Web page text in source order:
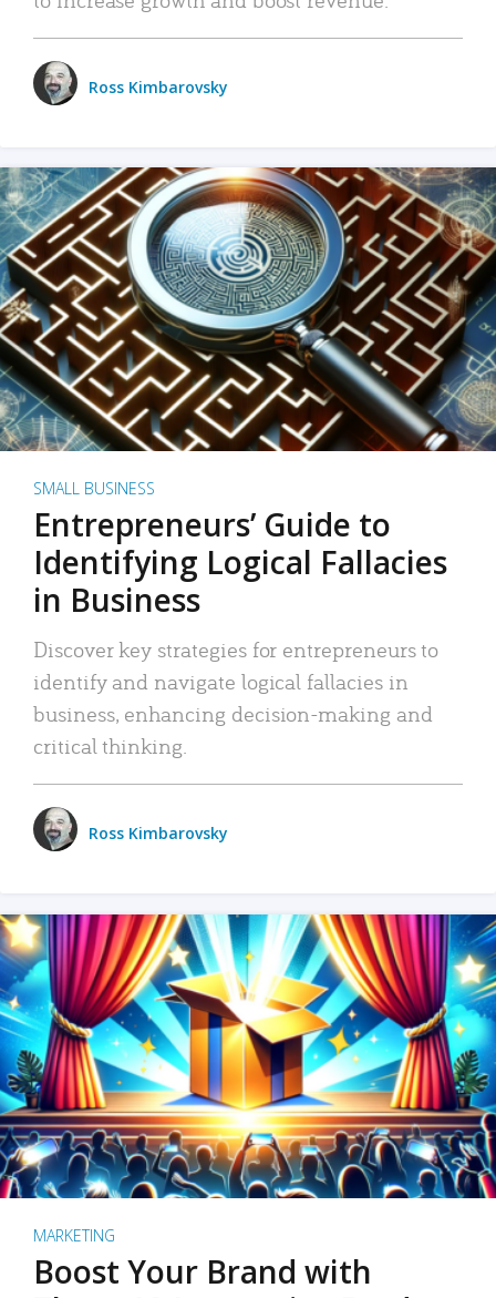
Ross Kimbarovsky
SMALL BUSINESS
Entrepreneurs’ Guide to
Identifying Logical Fallacies
in Business
Discover key strategies for entrepreneurs to
identify and navigate logical fallacies in
business, enhancing decision-making and
critical thinking.
Ross Kimbarovsky
MARKETING
Boost Your Brand with